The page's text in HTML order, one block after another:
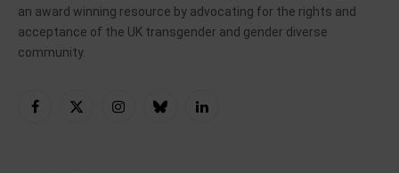
an award winning resource by advocating for the rights and
acceptance of the UK transgender and gender diverse
community.
Facebook
X
InstagramBlueskyLinkedIn